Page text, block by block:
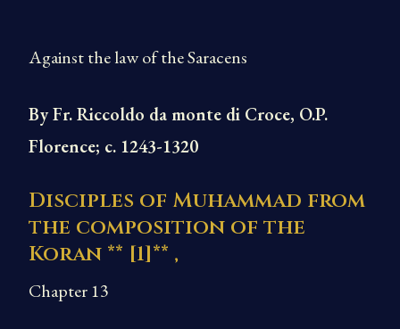
Against the law of the Saracens
By Fr. Riccoldo da monte di Croce, O.P.
Florence; c. 1243-1320
Disciples of Muhammad from
the composition of the
Koran ** [1]** ,
Chapter 13